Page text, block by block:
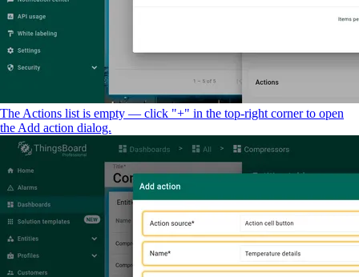
The Actions list is empty — click "+" in the top-right corner to open
the Add action dialog.